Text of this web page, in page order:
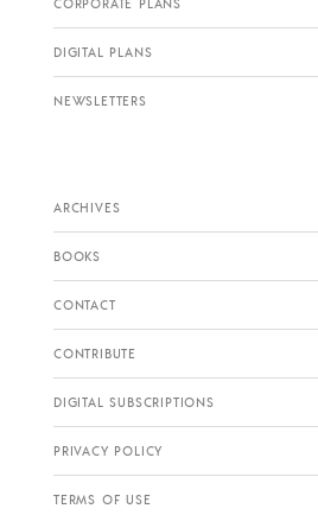
CORPORATE PLANS
DIGITAL PLANS
NEWSLETTERS
ARCHIVES
BOOKS
CONTACT
CONTRIBUTE
DIGITAL SUBSCRIPTIONS
PRIVACY POLICY
TERMS OF USE